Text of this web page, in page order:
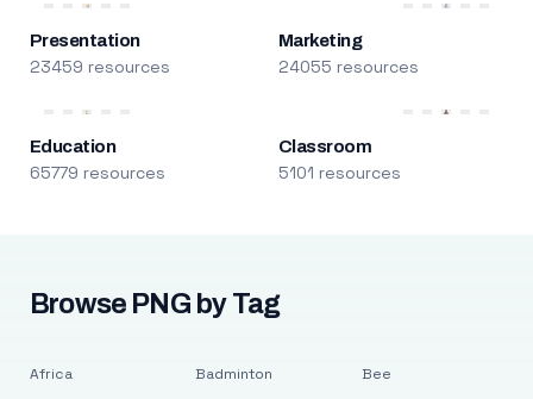
Presentation
23459 resources
Marketing
24055 resources
Education
65779 resources
Classroom
5101 resources
Browse PNG by Tag
Africa Badminton Bee